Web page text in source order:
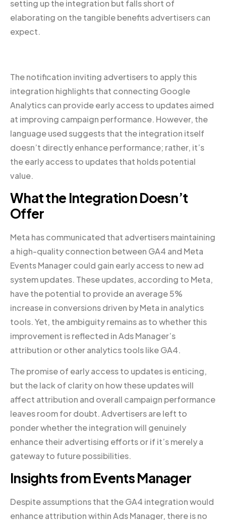
setting up the integration but falls short of
elaborating on the tangible benefits advertisers can
expect.
The notification inviting advertisers to apply this
integration highlights that connecting Google
Analytics can provide early access to updates aimed
at improving campaign performance. However, the
language used suggests that the integration itself
doesn’t directly enhance performance; rather, it’s
the early access to updates that holds potential
value.
What the Integration Doesn’t
Offer
Meta has communicated that advertisers maintaining
a high-quality connection between GA4 and Meta
Events Manager could gain early access to new ad
system updates. These updates, according to Meta,
have the potential to provide an average 5%
increase in conversions driven by Meta in analytics
tools. Yet, the ambiguity remains as to whether this
improvement is reflected in Ads Manager’s
attribution or other analytics tools like GA4.
The promise of early access to updates is enticing,
but the lack of clarity on how these updates will
affect attribution and overall campaign performance
leaves room for doubt. Advertisers are left to
ponder whether the integration will genuinely
enhance their advertising efforts or if it’s merely a
gateway to future possibilities.
Insights from Events Manager
Despite assumptions that the GA4 integration would
enhance attribution within Ads Manager, there is no